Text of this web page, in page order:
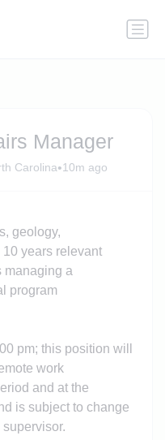
Manager
Carolina•10m ago
geology,
years relevant
managing a
program
pm; this position will
work
and at the
is subject to change